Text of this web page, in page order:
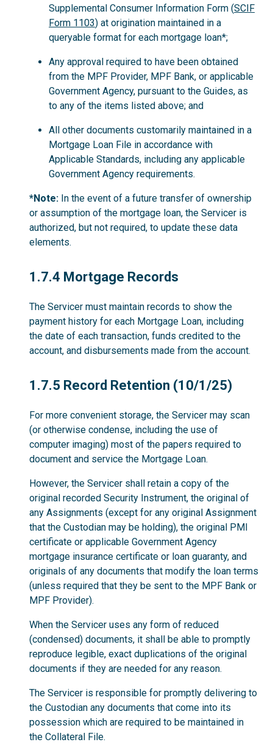
Supplemental Consumer Information Form (SCIF
Form 1103) at origination maintained in a
queryable format for each mortgage loan*;
Any approval required to have been obtained
from the MPF Provider, MPF Bank, or applicable
Government Agency, pursuant to the Guides, as
to any of the items listed above; and
All other documents customarily maintained in a
Mortgage Loan File in accordance with
Applicable Standards, including any applicable
Government Agency requirements.
*Note: In the event of a future transfer of ownership
or assumption of the mortgage loan, the Servicer is
authorized, but not required, to update these data
elements.
1.7.4
1.7.4 Mortgage Records
The Servicer must maintain records to show the
payment history for each Mortgage Loan, including
the date of each transaction, funds credited to the
account, and disbursements made from the account.
1.7.5
1.7.5 Record Retention (10/1/25)
For more convenient storage, the Servicer may scan
(or otherwise condense, including the use of
computer imaging) most of the papers required to
document and service the Mortgage Loan.
However, the Servicer shall retain a copy of the
original recorded Security Instrument, the original of
any Assignments (except for any original Assignment
that the Custodian may be holding), the original PMI
certificate or applicable Government Agency
mortgage insurance certificate or loan guaranty, and
originals of any documents that modify the loan terms
(unless required that they be sent to the MPF Bank or
MPF Provider).
When the Servicer uses any form of reduced
(condensed) documents, it shall be able to promptly
reproduce legible, exact duplications of the original
documents if they are needed for any reason.
The Servicer is responsible for promptly delivering to
the Custodian any documents that come into its
possession which are required to be maintained in
the Collateral File.